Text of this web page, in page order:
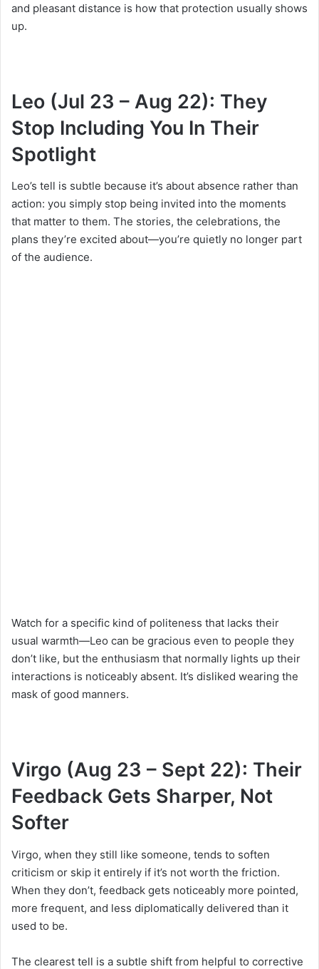
and pleasant distance is how that protection usually shows
up.
Leo (Jul 23 – Aug 22): They
Stop Including You In Their
Spotlight
Leo’s tell is subtle because it’s about absence rather than
action: you simply stop being invited into the moments
that matter to them. The stories, the celebrations, the
plans they’re excited about—you’re quietly no longer part
of the audience.
Watch for a specific kind of politeness that lacks their
usual warmth—Leo can be gracious even to people they
don’t like, but the enthusiasm that normally lights up their
interactions is noticeably absent. It’s disliked wearing the
mask of good manners.
Virgo (Aug 23 – Sept 22): Their
Feedback Gets Sharper, Not
Softer
Virgo, when they still like someone, tends to soften
criticism or skip it entirely if it’s not worth the friction.
When they don’t, feedback gets noticeably more pointed,
more frequent, and less diplomatically delivered than it
used to be.
The clearest tell is a subtle shift from helpful to corrective